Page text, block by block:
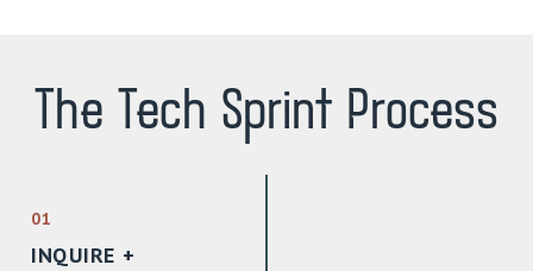
The Tech Sprint Process
01
INQUIRE +